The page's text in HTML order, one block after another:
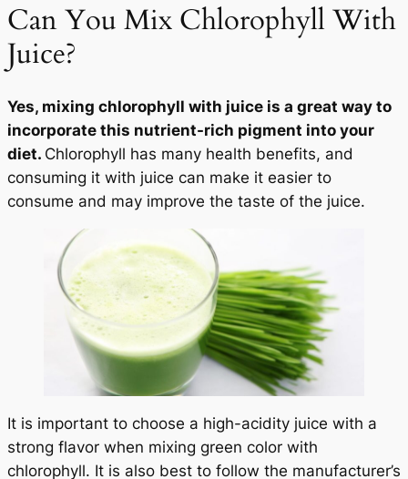
Can You Mix Chlorophyll With
Juice?
Yes, mixing chlorophyll with juice is a great way to
incorporate this nutrient-rich pigment into your
diet. Chlorophyll has many health benefits, and
consuming it with juice can make it easier to
consume and may improve the taste of the juice.
It is important to choose a high-acidity juice with a
strong flavor when mixing green color with
chlorophyll. It is also best to follow the manufacturer’s